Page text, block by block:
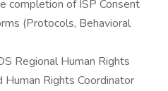
completion of ISP Consent
(Protocols, Behavioral
Regional Human Rights
Rights Coordinator